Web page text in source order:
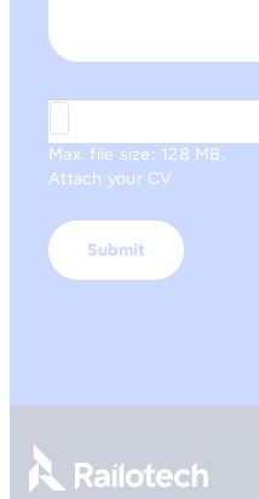
Max. file size: 128 MB.
Attach your CV
Go to front page